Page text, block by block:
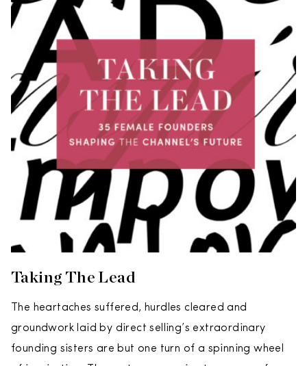
Taking The Lead
The heartaches suffered, hurdles cleared and
groundwork laid by direct selling’s extraordinary
founding sisters are but one turn of a spinning wheel